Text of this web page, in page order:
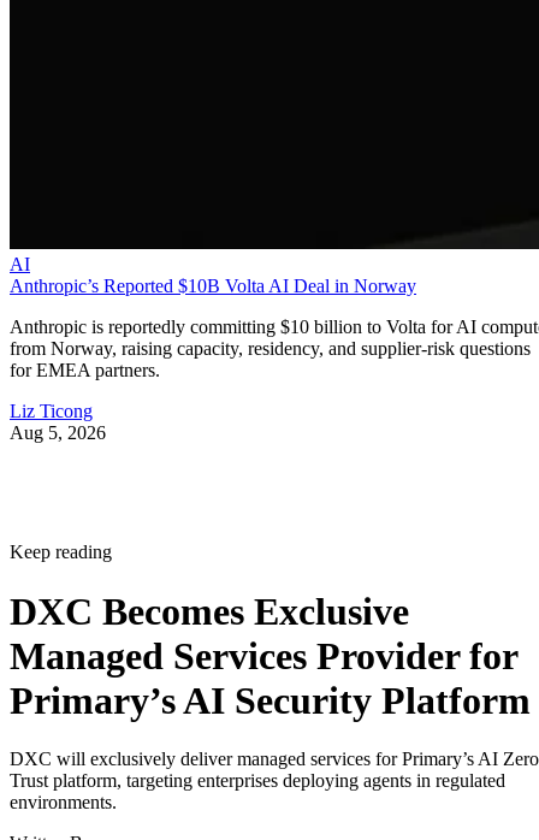
AI
Anthropic’s Reported $10B Volta AI Deal in Norway
Anthropic is reportedly committing $10 billion to Volta for AI
from Norway, raising capacity, residency, and supplier-risk questions
for EMEA partners.
Liz Ticong
Aug 5, 2026
Keep reading
DXC Becomes Exclusive
Managed Services Provider for
Primary’s AI Security Platform
DXC will exclusively deliver managed services for Primary’s AI Zero
Trust platform, targeting enterprises deploying agents in regulated
environments.